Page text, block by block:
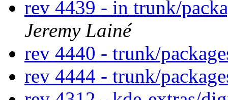
rev 4439 - in trunk/
Jeremy Lainé
rev 4440 - trunk/
rev 4444 - trunk/